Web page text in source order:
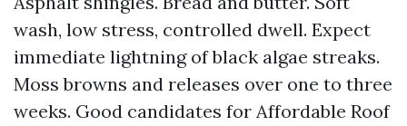
wash, low stress, controlled dwell. Expect
immediate lightning of black algae streaks.
Moss browns and releases over one to three
weeks. Good candidates for Affordable Roof